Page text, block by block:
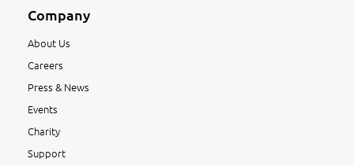
Company
About Us
Careers
Press & News
Events
Charity
Support